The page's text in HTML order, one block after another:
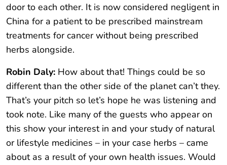
door to each other. It is now considered negligent in
China for a patient to be prescribed mainstream
treatments for cancer without being prescribed
herbs alongside.
Robin Daly: How about that! Things could be so
different than the other side of the planet can’t they.
That’s your pitch so let’s hope he was listening and
took note. Like many of the guests who appear on
this show your interest in and your study of natural
or lifestyle medicines – in your case herbs – came
about as a result of your own health issues. Would